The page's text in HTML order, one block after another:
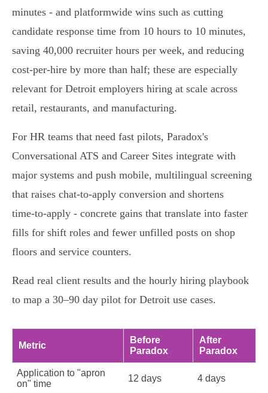
minutes - and platformwide wins such as cutting
candidate response time from 10 hours to 10 minutes,
saving 40,000 recruiter hours per week, and reducing
cost‑per‑hire by more than half; these are especially
relevant for Detroit employers hiring at scale across
retail, restaurants, and manufacturing.
For HR teams that need fast pilots, Paradox's
Conversational ATS and Career Sites integrate with
major systems and push mobile, multilingual screening
that raises chat‑to‑apply conversion and shortens
time‑to‑apply - concrete gains that translate into faster
fills for shift roles and fewer unfilled posts on shop
floors and service counters.
Read real client results and the hourly hiring playbook
to map a 30–90 day pilot for Detroit use cases.
Metric
Before
Paradox
After
Paradox
Application to "apron
on" time
12 days 4 days